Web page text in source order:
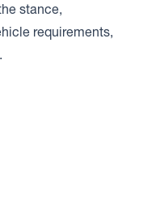
stance,
requirements,